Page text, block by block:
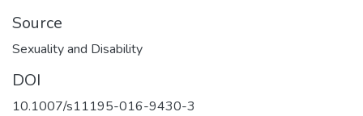
Source
Sexuality and Disability
DOI
10.1007/s11195-016-9430-3